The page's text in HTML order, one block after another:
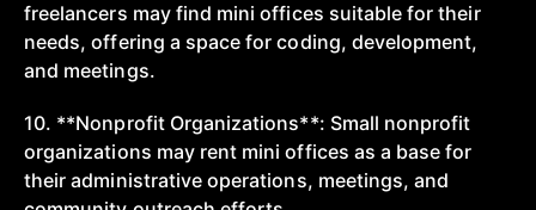
freelancers may find mini offices suitable for their
needs, offering a space for coding, development,
and meetings.
10. **Nonprofit Organizations**: Small nonprofit
organizations may rent mini offices as a base for
their administrative operations, meetings, and